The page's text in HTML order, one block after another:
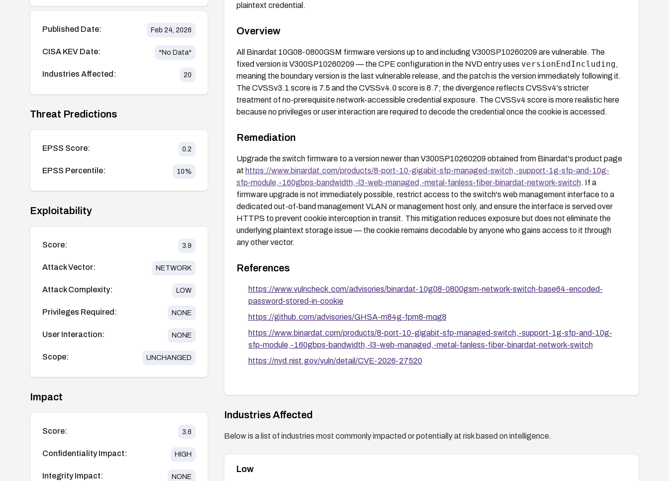
Published Date: Feb 24, 2026
CISA KEV Date: *No Data*
Industries Affected: 20
Threat Predictions
EPSS Score: 0.2
EPSS Percentile: 10%
Exploitability
Score: 3.9
Attack Vector: NETWORK
Attack Complexity: LOW
Privileges Required: NONE
User Interaction: NONE
Scope: UNCHANGED
Impact
Score: 3.6
Confidentiality Impact: HIGH
Integrity Impact: NONE
plaintext credential.
Overview
All Binardat 10G08-0800GSM firmware versions up to and including V300SP10260209 are vulnerable. The
fixed version is V300SP10260209 — the CPE configuration in the NVD entry uses versionEndIncluding,
meaning the boundary version is the last vulnerable release, and the patch is the version immediately following it.
The CVSSv3.1 score is 7.5 and the CVSSv4.0 score is 8.7; the divergence reflects CVSSv4's stricter
treatment of no-prerequisite network-accessible credential exposure. The CVSSv4 score is more realistic here
because no privileges or user interaction are required to decode the credential once the cookie is accessed.
Remediation
Upgrade the switch firmware to a version newer than V300SP10260209 obtained from Binardat's product page
at https://www.binardat.com/products/8-port-10-gigabit-sfp-managed-switch,-support-1g-sfp-and-10g-
sfp-module,-160gbps-bandwidth,-l3-web-managed,-metal-fanless-fiber-binardat-network-switch. If a
firmware upgrade is not immediately possible, restrict access to the switch's web management interface to a
dedicated out-of-band management VLAN or management host only, and ensure the interface is served over
HTTPS to prevent cookie interception in transit. This mitigation reduces exposure but does not eliminate the
underlying plaintext storage issue — the cookie remains decodable by anyone who gains access to it through
any other vector.
References
https://www.vulncheck.com/advisories/binardat-10g08-0800gsm-network-switch-base64-encoded-
password-stored-in-cookie
https://github.com/advisories/GHSA-m84g-fpm8-mqg8
https://www.binardat.com/products/8-port-10-gigabit-sfp-managed-switch,-support-1g-sfp-and-10g-
sfp-module,-160gbps-bandwidth,-l3-web-managed,-metal-fanless-fiber-binardat-network-switch
https://nvd.nist.gov/vuln/detail/CVE-2026-27520
Industries Affected
Below is a list of industries most commonly impacted or potentially at risk based on intelligence.
Low